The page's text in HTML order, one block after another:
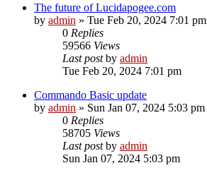
The future of Lucidapogee.com
by admin » Tue Feb 20, 2024 7:01 pm
0 Replies
59566 Views
Last postby admin
Tue Feb 20, 2024 7:01 pm
Commando Basic update
by admin » Sun Jan 07, 2024 5:03 pm
0 Replies
58705 Views
Last postby admin
Sun Jan 07, 2024 5:03 pm